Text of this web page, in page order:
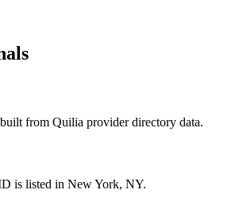
from Quilia provider directory data.
is listed in New York, NY.